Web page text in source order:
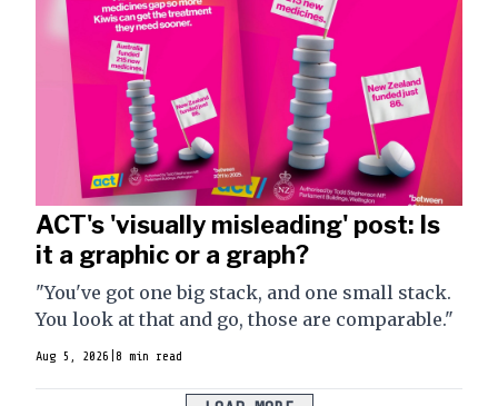
ACT's 'visually misleading' post: Is
it a graphic or a graph?
"You've got one big stack, and one small stack.
You look at that and go, those are comparable."
Aug 5, 2026 8 min read